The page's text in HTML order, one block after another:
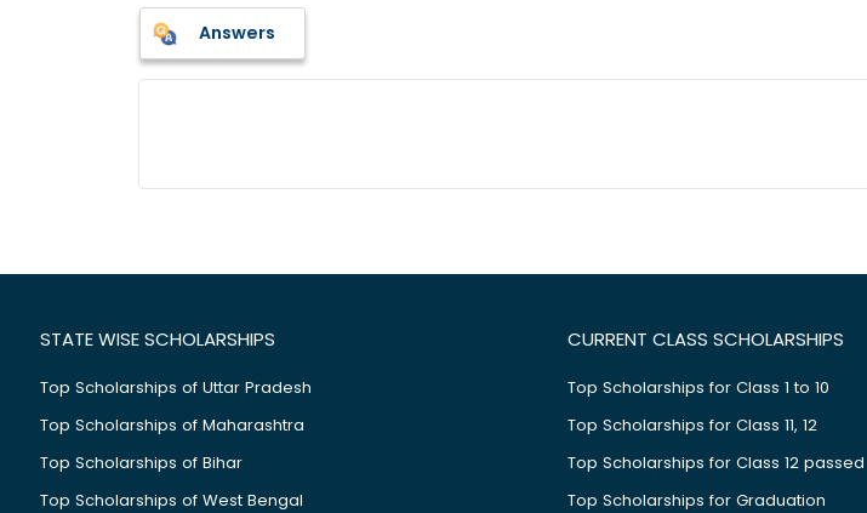
Answers
STATE WISE SCHOLARSHIPS
Top Scholarships of Uttar Pradesh
Top Scholarships of Maharashtra
Top Scholarships of Bihar
Top Scholarships of West Bengal
CURRENT CLASS SCHOLARSHIPS
Top Scholarships for Class 1 to 10
Top Scholarships for Class 11, 12
Top Scholarships for Class 12 passed
Top Scholarships for Graduation